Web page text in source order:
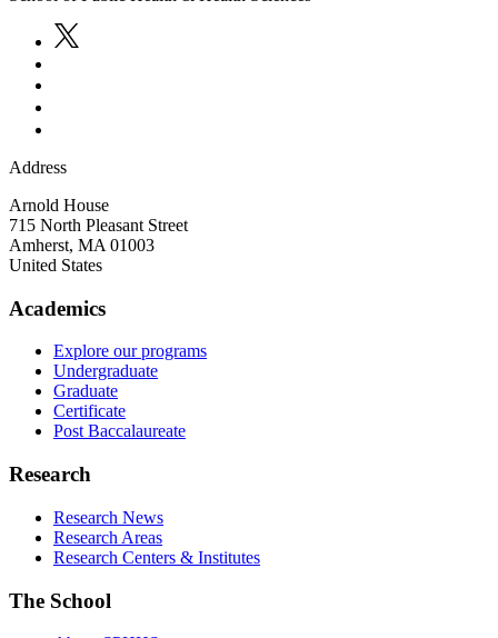
Address
Arnold House
715 North Pleasant Street
Amherst, MA 01003
United States
Academics
Explore our programs
Undergraduate
Graduate
Certificate
Post Baccalaureate
Research
Research News
Research Areas
Research Centers & Institutes
The School